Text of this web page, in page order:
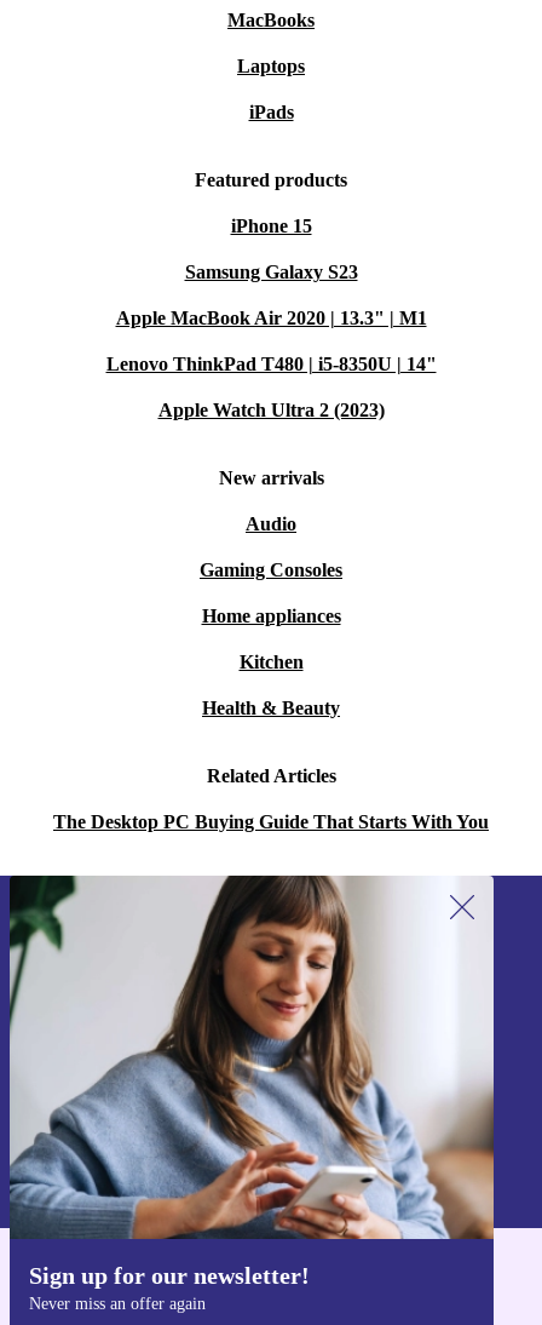
MacBooks
Laptops
iPads
Featured products
iPhone 15
Samsung Galaxy S23
Apple MacBook Air 2020 | 13.3" | M1
Lenovo ThinkPad T480 | i5-8350U | 14"
Apple Watch Ultra 2 (2023)
New arrivals
Audio
Gaming Consoles
Home appliances
Kitchen
Health & Beauty
Related Articles
The Desktop PC Buying Guide That Starts With You
Sign up for our newsletter!
Never miss an offer again
Sign up for our newsletter!
Never miss an offer again.
Sign up
Information about the use of personal data can be found in our
Privacy policy
Get the refurbed app